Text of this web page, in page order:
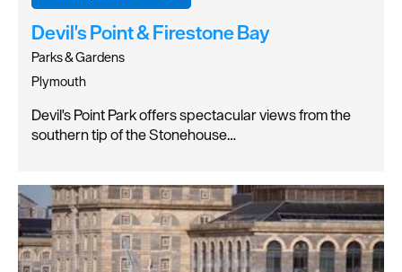
Devil's Point & Firestone Bay
Parks & Gardens
Plymouth
Devil's Point Park offers spectacular views from the
southern tip of the Stonehouse…